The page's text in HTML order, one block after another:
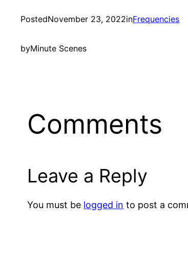
PostedNovember 23, 2022inFrequencies
byMinute Scenes
Comments
Leave a Reply
You must be logged in to post a